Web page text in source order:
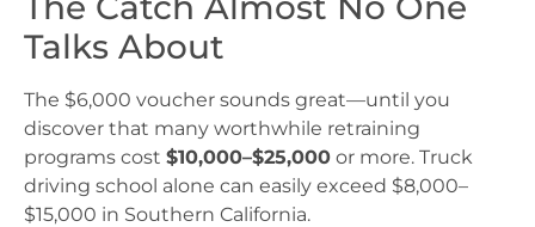
Talks About
The $6,000 voucher sounds great—until you
discover that many worthwhile retraining
programs cost $10,000–$25,000 or more. Truck
driving school alone can easily exceed $8,000–
$15,000 in Southern California.